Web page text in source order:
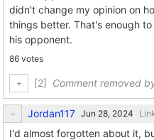
didn't change my opinion on
things better. That's enough
his opponent.
86 votes
[2] Comment removed
Jordan117
I'd almost forgotten about it,